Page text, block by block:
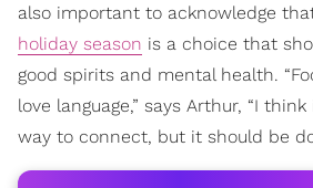
also important to acknowledge
holiday season is a choice that
good spirits and mental health.
love language,” says Arthur, “I
way to connect, but it should be